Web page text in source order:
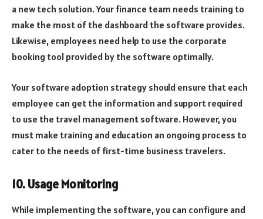
a new tech solution. Your finance team needs training to
make the most of the dashboard the software provides.
Likewise, employees need help to use the corporate
booking tool provided by the software optimally.
Your software adoption strategy should ensure that each
employee can get the information and support required
to use the travel management software. However, you
must make training and education an ongoing process to
cater to the needs of first-time business travelers.
10. Usage Monitoring
While implementing the software, you can configure and